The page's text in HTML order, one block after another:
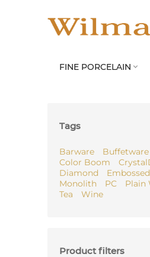
FINE PORCELAIN 
Tags
Barware Buffetware
Color Boom
Diamond
Monolith
PC
Plain
Tea
Wine
Product filters